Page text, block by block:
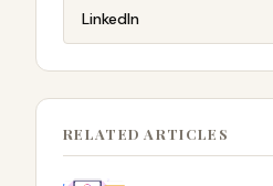
LinkedIn
RELATED ARTICLES